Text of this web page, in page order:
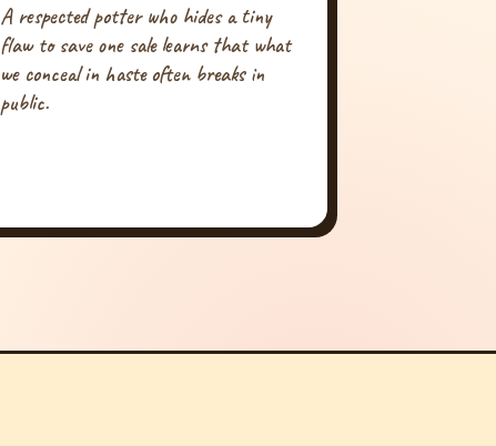
A respected potter who hides a tiny
flaw to save one sale learns that what
we conceal in haste often breaks in
public.